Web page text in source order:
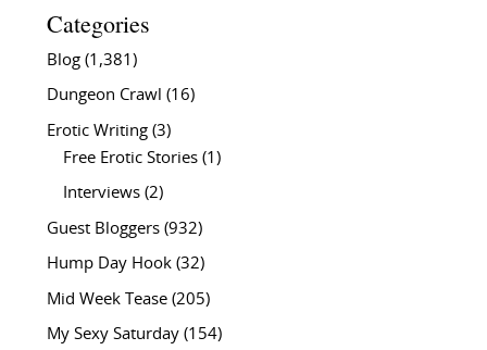
Categories
Blog(1,381)
Dungeon Crawl (16)
Erotic Writing(3)
Free Erotic Stories(1)
Interviews(2)
Guest Bloggers(932)
Hump Day Hook(32)
Mid Week Tease(205)
My Sexy Saturday(154)